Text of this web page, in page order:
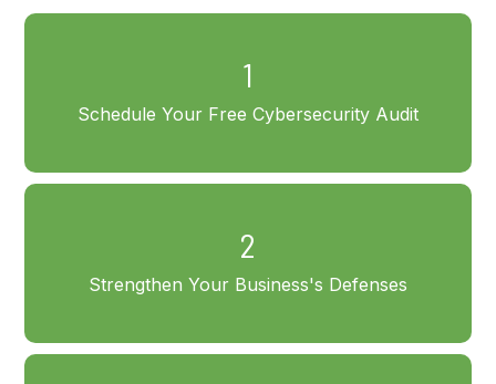
1
Schedule Your Free Cybersecurity Audit
2
Strengthen Your Business's Defenses